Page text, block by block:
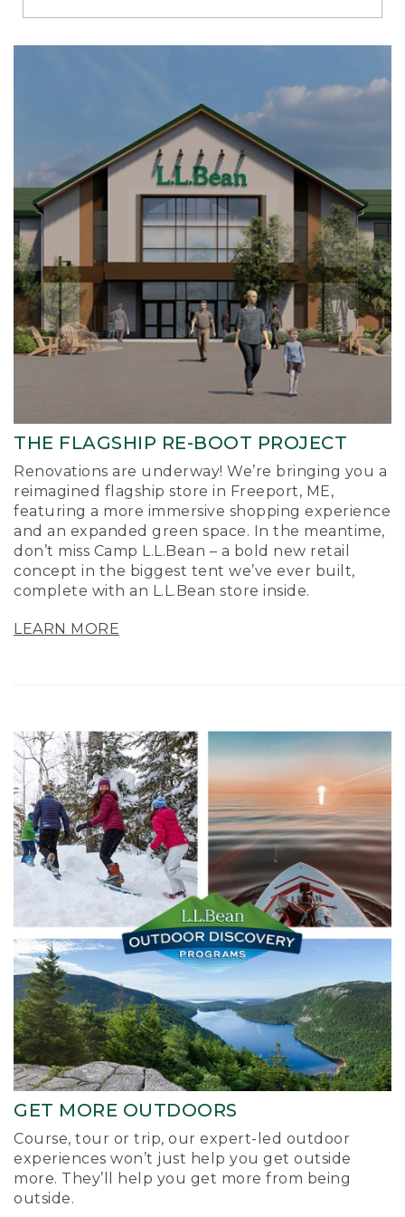
Richmond
THE FLAGSHIP RE-BOOT PROJECT
Renovations are underway! We’re bringing you a
reimagined flagship store in Freeport, ME,
featuring a more immersive shopping experience
and an expanded green space. In the meantime,
don’t miss Camp L.L.Bean – a bold new retail
concept in the biggest tent we’ve ever built,
complete with an L.L.Bean store inside.
LEARN MORE
GET MORE OUTDOORS
Course, tour or trip, our expert-led outdoor
experiences won’t just help you get outside
more. They’ll help you get more from being
outside.